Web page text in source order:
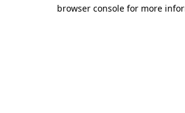
browser console for more